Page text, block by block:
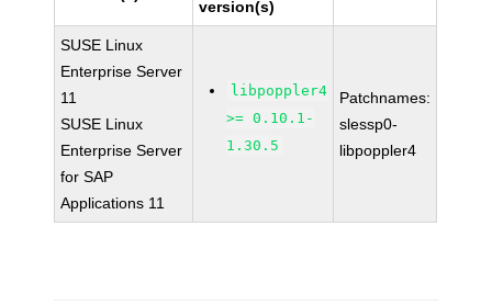
version(s)
SUSE Linux
Enterprise Server
11
SUSE Linux
Enterprise Server
for SAP
Applications 11
libpoppler4
>= 0.10.1-
1.30.5
Patchnames:
slessp0-
libpoppler4